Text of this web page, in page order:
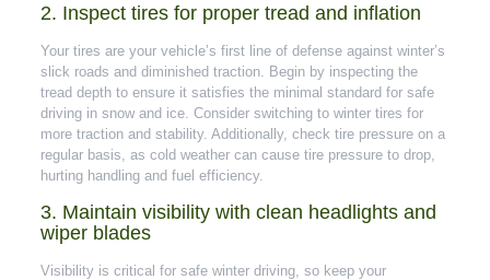
2. Inspect tires for proper tread and inflation
Your tires are your vehicle’s first line of defense against winter’s
slick roads and diminished traction. Begin by inspecting the
tread depth to ensure it satisfies the minimal standard for safe
driving in snow and ice. Consider switching to winter tires for
more traction and stability. Additionally, check tire pressure on a
regular basis, as cold weather can cause tire pressure to drop,
hurting handling and fuel efficiency.
3. Maintain visibility with clean headlights and
wiper blades
Visibility is critical for safe winter driving, so keep your